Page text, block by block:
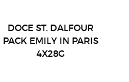
DOCE ST. DALFOUR
PACK EMILY IN PARIS
4X28G